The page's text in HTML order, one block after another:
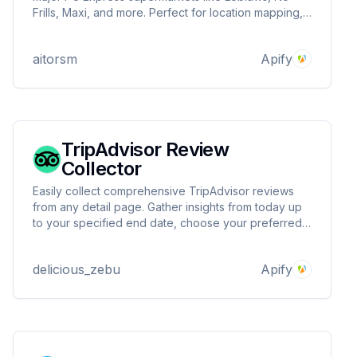
Frills, Maxi, and more. Perfect for location mapping,
aitorsm Apify
TripAdvisor Review
Collector
Easily collect comprehensive TripAdvisor reviews
from any detail page. Gather insights from today up
to your specified end date, choose your preferred
delicious_zebu Apify